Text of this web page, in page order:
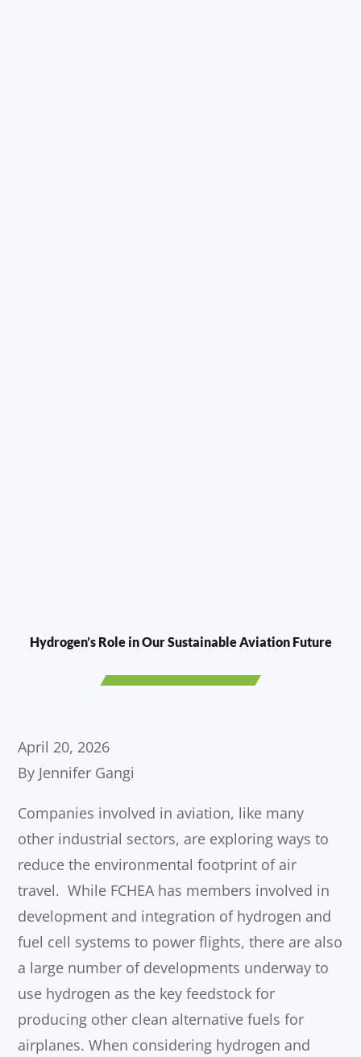
Hydrogen’s Role in Our Sustainable Aviation Future
April 20, 2026
By Jennifer Gangi
Companies involved in aviation, like many
other industrial sectors, are exploring ways to
reduce the environmental footprint of air
travel. While FCHEA has members involved in
development and integration of hydrogen and
fuel cell systems to power flights, there are also
a large number of developments underway to
use hydrogen as the key feedstock for
producing other clean alternative fuels for
airplanes. When considering hydrogen and